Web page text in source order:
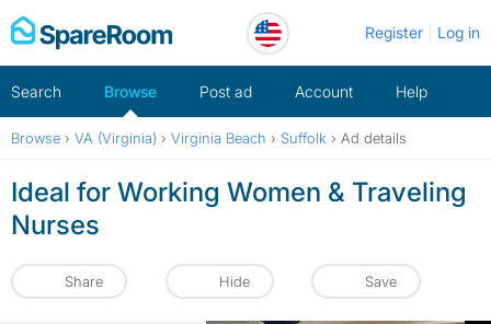
Skip
to
Register Log in
Search Browse Post ad Account Help
Browse › VA (Virginia) › Virginia Beach › Suffolk › Ad details
Ideal for Working Women & Traveling
Nurses
Share Hide Save